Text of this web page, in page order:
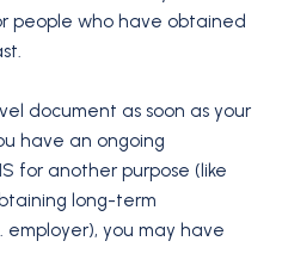
people who have obtained
document as soon as your
have an ongoing
for another purpose (like
long-term
employer), you may have